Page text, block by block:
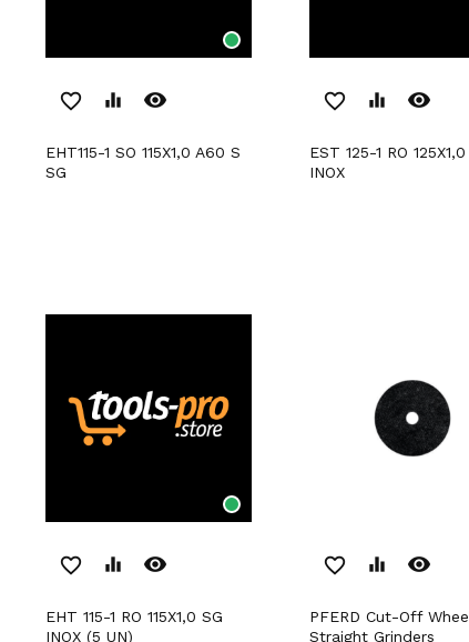
favorite_border equalizer remove_red_eye
EHT115-1 SO 115X1,0 A60 S
SG
favorite_border equalizer remove_red_eye
EST 125-1 RO 125X1,0 SG
INOX
favorite_border equalizer remove_red_eye
EHT 115-1 RO 115X1,0 SG
INOX (5 UN)
favorite_border equalizer remove_red_eye
PFERD Cut-Off Wheels For
Straight Grinders